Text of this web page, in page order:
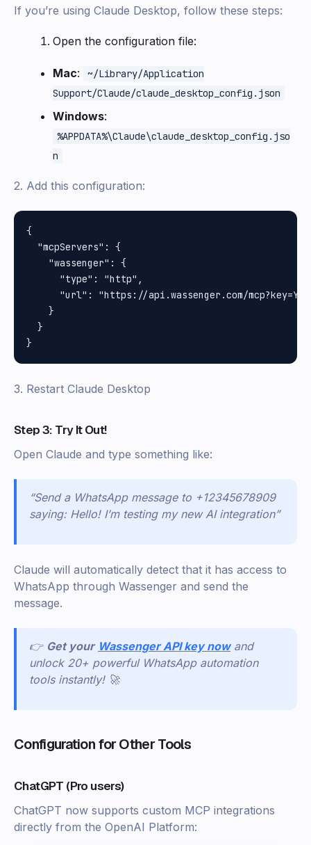
If you’re using Claude Desktop, follow these steps:
Open the configuration file:
Mac:
~/Library/Application
Support/Claude/claude_desktop_config.json
Windows:
%APPDATA%\Claude\claude_desktop_config.jso
n
2. Add this configuration:
{
  "mcpServers": {
    "wassenger": {
      "type": "http",
"url": "https://api.wassenger.com/
    }
  }
3. Restart Claude Desktop
Step 3: Try It Out!
Open Claude and type something like:
“Send a WhatsApp message to +12345678909
saying: Hello! I’m testing my new AI integration”
Claude will automatically detect that it has access to
WhatsApp through Wassenger and send the
message.
👉 Get your Wassenger API key now and
unlock 20+ powerful WhatsApp automation
tools instantly! 🚀
Configuration for Other Tools
ChatGPT (Pro users)
ChatGPT now supports custom MCP integrations
directly from the OpenAI Platform: